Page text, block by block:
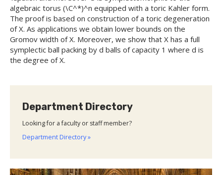
algebraic torus (\C^*)^n equipped with a toric Kahler form.
The proof is based on construction of a toric degeneration
of X. As applications we obtain lower bounds on the
Gromov width of X. Moreover, we show that X has a full
symplectic ball packing by d balls of capacity 1 where d is
the degree of X.
Department Directory
Looking for a faculty or staff member?
Department Directory »